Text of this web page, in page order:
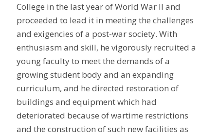
College in the last year of World War II and
proceeded to lead it in meeting the challenges
and exigencies of a post-war society. With
enthusiasm and skill, he vigorously recruited a
young faculty to meet the demands of a
growing student body and an expanding
curriculum, and he directed restoration of
buildings and equipment which had
deteriorated because of wartime restrictions
and the construction of such new facilities as